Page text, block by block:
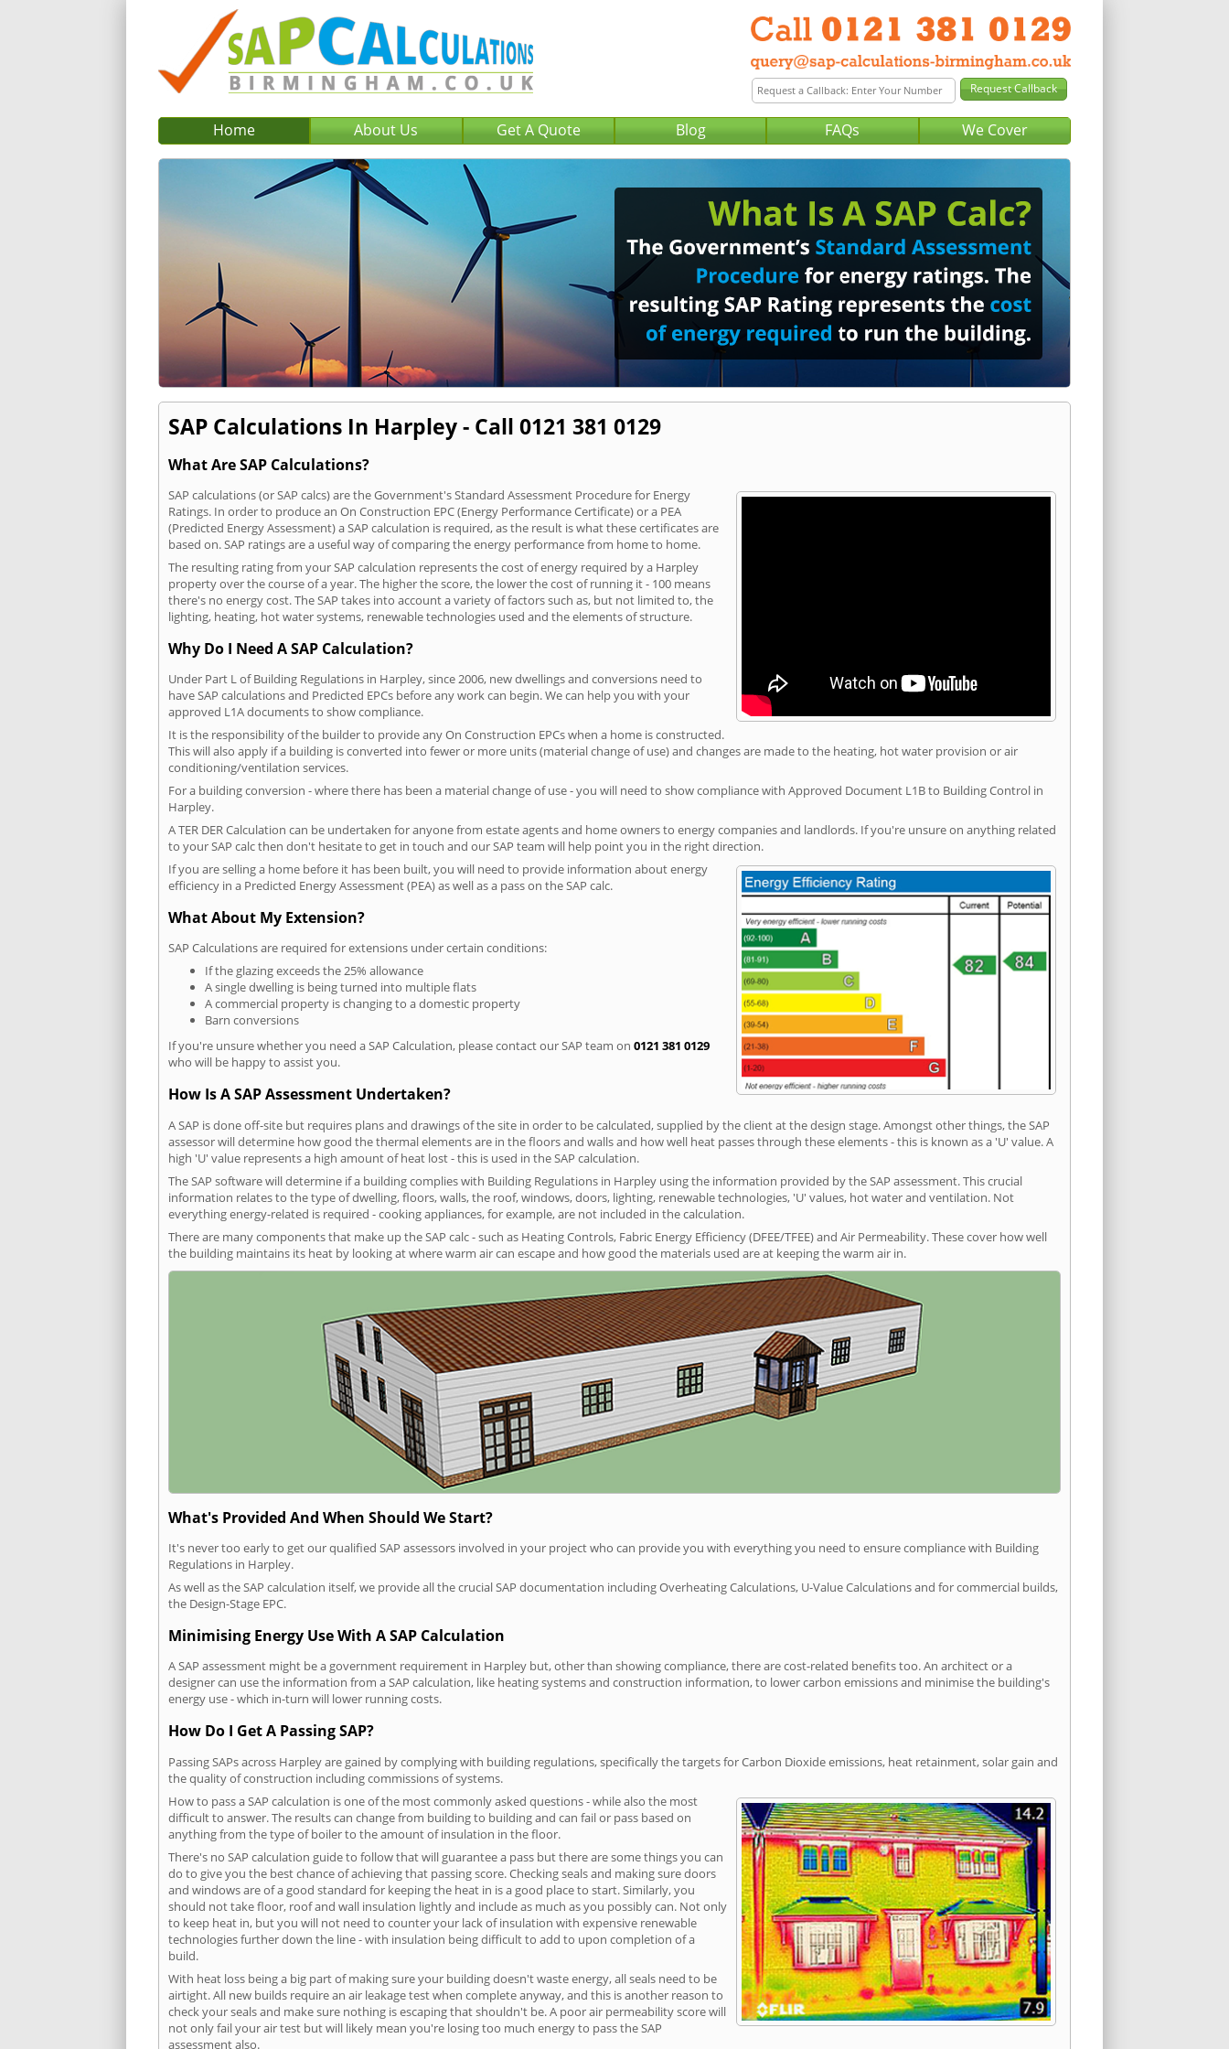
Home About Us Get A Quote Blog FAQs We Cover
SAP Calculations In Harpley - Call 0121 381 0129
What Are SAP Calculations?
SAP calculations (or SAP calcs) are the Government's Standard Assessment Procedure for Energy
Ratings. In order to produce an On Construction EPC (Energy Performance Certificate) or a PEA
(Predicted Energy Assessment) a SAP calculation is required, as the result is what these certificates are
based on. SAP ratings are a useful way of comparing the energy performance from home to home.
The resulting rating from your SAP calculation represents the cost of energy required by a Harpley
property over the course of a year. The higher the score, the lower the cost of running it - 100 means
there's no energy cost. The SAP takes into account a variety of factors such as, but not limited to, the
lighting, heating, hot water systems, renewable technologies used and the elements of structure.
Why Do I Need A SAP Calculation?
Under Part L of Building Regulations in Harpley, since 2006, new dwellings and conversions need to
have SAP calculations and Predicted EPCs before any work can begin. We can help you with your
approved L1A documents to show compliance.
It is the responsibility of the builder to provide any On Construction EPCs when a home is constructed.
This will also apply if a building is converted into fewer or more units (material change of use) and changes are made to the heating, hot water provision or air
conditioning/ventilation services.
For a building conversion - where there has been a material change of use - you will need to show compliance with Approved Document L1B to Building Control in
Harpley.
A TER DER Calculation can be undertaken for anyone from estate agents and home owners to energy companies and landlords. If you're unsure on anything related
to your SAP calc then don't hesitate to get in touch and our SAP team will help point you in the right direction.
If you are selling a home before it has been built, you will need to provide information about energy
efficiency in a Predicted Energy Assessment (PEA) as well as a pass on the SAP calc.
What About My Extension?
SAP Calculations are required for extensions under certain conditions:
If the glazing exceeds the 25% allowance
A single dwelling is being turned into multiple flats
A commercial property is changing to a domestic property
Barn conversions
If you're unsure whether you need a SAP Calculation, please contact our SAP team on 0121 381 0129
who will be happy to assist you.
How Is A SAP Assessment Undertaken?
A SAP is done off-site but requires plans and drawings of the site in order to be calculated, supplied by the client at the design stage. Amongst other things, the SAP
assessor will determine how good the thermal elements are in the floors and walls and how well heat passes through these elements - this is known as a 'U' value. A
high 'U' value represents a high amount of heat lost - this is used in the SAP calculation.
The SAP software will determine if a building complies with Building Regulations in Harpley using the information provided by the SAP assessment. This crucial
information relates to the type of dwelling, floors, walls, the roof, windows, doors, lighting, renewable technologies, 'U' values, hot water and ventilation. Not
everything energy-related is required - cooking appliances, for example, are not included in the calculation.
There are many components that make up the SAP calc - such as Heating Controls, Fabric Energy Efficiency (DFEE/TFEE) and Air Permeability. These cover how well
the building maintains its heat by looking at where warm air can escape and how good the materials used are at keeping the warm air in.
What's Provided And When Should We Start?
It's never too early to get our qualified SAP assessors involved in your project who can provide you with everything you need to ensure compliance with Building
Regulations in Harpley.
As well as the SAP calculation itself, we provide all the crucial SAP documentation including Overheating Calculations, U-Value Calculations and for commercial builds,
the Design-Stage EPC.
Minimising Energy Use With A SAP Calculation
A SAP assessment might be a government requirement in Harpley but, other than showing compliance, there are cost-related benefits too. An architect or a
designer can use the information from a SAP calculation, like heating systems and construction information, to lower carbon emissions and minimise the building's
energy use - which in-turn will lower running costs.
How Do I Get A Passing SAP?
Passing SAPs across Harpley are gained by complying with building regulations, specifically the targets for Carbon Dioxide emissions, heat retainment, solar gain and
the quality of construction including commissions of systems.
How to pass a SAP calculation is one of the most commonly asked questions - while also the most
difficult to answer. The results can change from building to building and can fail or pass based on
anything from the type of boiler to the amount of insulation in the floor.
There's no SAP calculation guide to follow that will guarantee a pass but there are some things you can
do to give you the best chance of achieving that passing score. Checking seals and making sure doors
and windows are of a good standard for keeping the heat in is a good place to start. Similarly, you
should not take floor, roof and wall insulation lightly and include as much as you possibly can. Not only
to keep heat in, but you will not need to counter your lack of insulation with expensive renewable
technologies further down the line - with insulation being difficult to add to upon completion of a
build.
With heat loss being a big part of making sure your building doesn't waste energy, all seals need to be
airtight. All new builds require an air leakage test when complete anyway, and this is another reason to
check your seals and make sure nothing is escaping that shouldn't be. A poor air permeability score will
not only fail your air test but will likely mean you're losing too much energy to pass the SAP
assessment also.